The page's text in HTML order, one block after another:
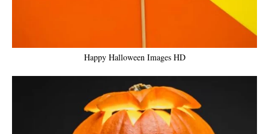
Happy Halloween Images HD